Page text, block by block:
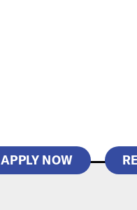
APPLY NOW